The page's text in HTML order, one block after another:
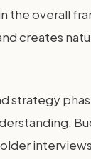
the overall
creates
strategy